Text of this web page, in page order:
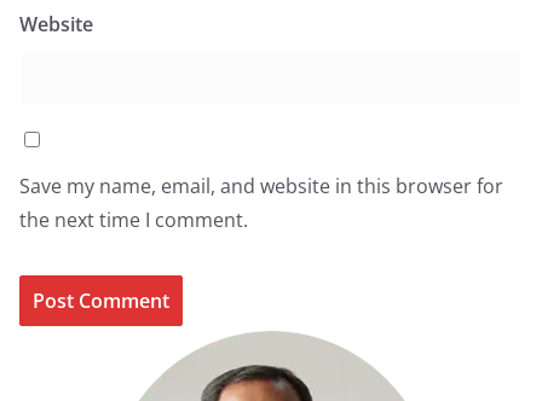
Website
Save my name, email, and website in this browser for
the next time I comment.